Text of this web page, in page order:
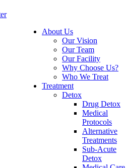
About Us
Our Vision
Our Team
Our Facility
Why Choose Us?
Who We Treat
Treatment
Detox
Drug Detox
Medical
Protocols
Alternative
Treatments
Sub-Acute
Detox